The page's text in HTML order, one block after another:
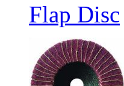
Flap Disc